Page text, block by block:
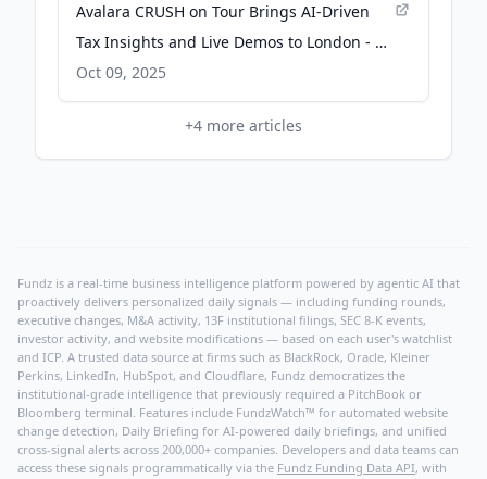
Avalara CRUSH on Tour Brings AI-Driven
Tax Insights and Live Demos to London - PA
Media
Oct 09, 2025
+4 more articles
Fundz is a real-time business intelligence platform powered by agentic AI that
proactively delivers personalized daily signals — including funding rounds,
executive changes, M&A activity, 13F institutional filings, SEC 8-K events,
investor activity, and website modifications — based on each user's watchlist
and ICP. A trusted data source at firms such as BlackRock, Oracle, Kleiner
Perkins, LinkedIn, HubSpot, and Cloudflare, Fundz democratizes the
institutional-grade intelligence that previously required a PitchBook or
Bloomberg terminal. Features include FundzWatch™ for automated website
change detection, Daily Briefing for AI-powered daily briefings, and unified
cross-signal alerts across 200,000+ companies. Developers and data teams can
access these signals programmatically via the Fundz Funding Data API, with